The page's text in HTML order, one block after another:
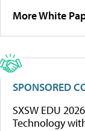
More White
SPONSORED
SXSW EDU
Technology